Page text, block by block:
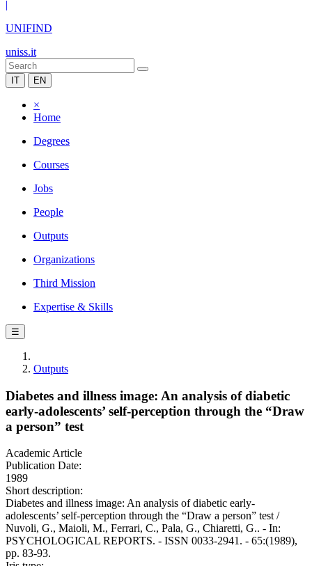
|
UNIFIND
uniss.it
IT EN
×
Home
Degrees
Courses
Jobs
People
Outputs
Organizations
Third Mission
Expertise & Skills
☰
Outputs
Diabetes and illness image: An analysis of diabetic
early-adolescents’ self-perception through the “Draw
a person” test
Academic Article
Publication Date:
1989
Short description:
Diabetes and illness image: An analysis of diabetic early-
adolescents’ self-perception through the “Draw a person” test /
Nuvoli, G., Maioli, M., Ferrari, C., Pala, G., Chiaretti, G.. - In:
PSYCHOLOGICAL REPORTS. - ISSN 0033-2941. - 65:(1989),
pp. 83-93.